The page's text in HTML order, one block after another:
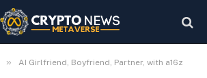
» AI Girlfriend, Boyfriend, Partner, with a16z